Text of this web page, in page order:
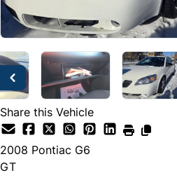
Share this Vehicle
2008 Pontiac G6
GT